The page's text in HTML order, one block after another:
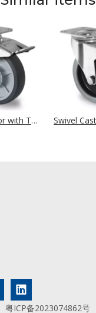
Swivel Castor with Total Brake Ø 125 mm Series P2G2 Single Ball Bearing
粤ICP备2023074862号